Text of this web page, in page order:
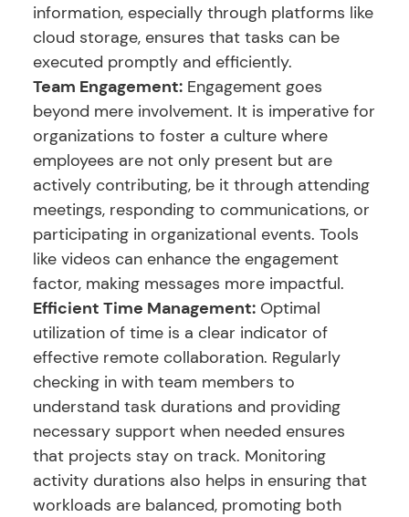
information, especially through platforms like
cloud storage, ensures that tasks can be
executed promptly and efficiently.
Team Engagement: Engagement goes
beyond mere involvement. It is imperative for
organizations to foster a culture where
employees are not only present but are
actively contributing, be it through attending
meetings, responding to communications, or
participating in organizational events. Tools
like videos can enhance the engagement
factor, making messages more impactful.
Efficient Time Management: Optimal
utilization of time is a clear indicator of
effective remote collaboration. Regularly
checking in with team members to
understand task durations and providing
necessary support when needed ensures
that projects stay on track. Monitoring
activity durations also helps in ensuring that
workloads are balanced, promoting both